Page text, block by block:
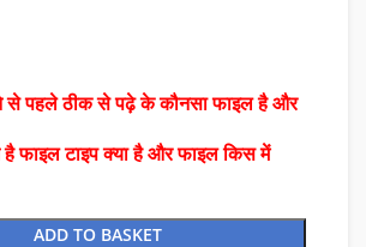
से पहले ठीक से पढ़े के कौनसा फाइल है और
है फाइल टाइप क्या है और फाइल किस में
ADD TO BASKET